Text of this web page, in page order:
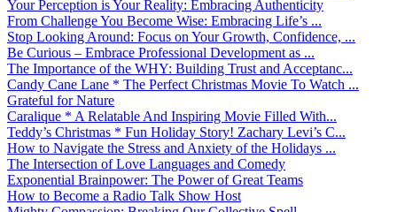
Your Perception is Your Reality: Embracing Authenticity
From Challenge You Become Wise: Embracing Life’s ...
Stop Looking Around: Focus on Your Growth, Confidence, ...
Be Curious – Embrace Professional Development as ...
The Importance of the WHY: Building Trust and Acceptanc...
Candy Cane Lane * The Perfect Christmas Movie To Watch ...
Grateful for Nature
Caralique * A Relatable And Inspiring Movie Filled With...
Teddy’s Christmas * Fun Holiday Story! Zachary Levi’s C...
How to Navigate the Stress and Anxiety of the Holidays ...
The Intersection of Love Languages and Comedy
Exponential Brainpower: The Power of Great Teams
How to Become a Radio Talk Show Host